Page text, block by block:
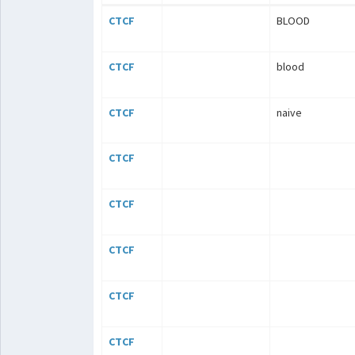
CTCF BLOOD
CTCF blood
CTCF naive
CTCF
CTCF
CTCF
CTCF
CTCF